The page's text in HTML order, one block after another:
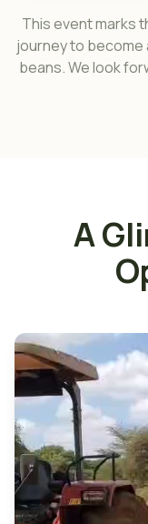
This event marks
journey to become
beans. We look
A